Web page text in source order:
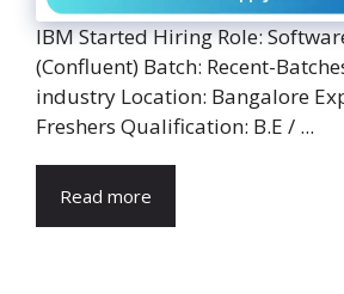
IBM Started Hiring Role:
(Confluent) Batch: Recent-
industry Location: Bangalore
Freshers Qualification: B.E / ...
Read more